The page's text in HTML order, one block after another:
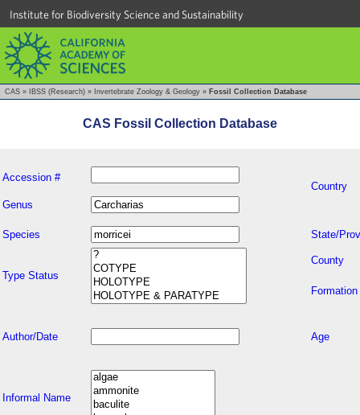
Institute for Biodiversity Science and Sustainability
CAS » IBSS (Research) » Invertebrate Zoology & Geology » Fossil Collection Database
CAS Fossil Collection Database
Accession #
Country
Genus
Species State/
Type Status
County
Formation
Author/Date Age
Informal Name